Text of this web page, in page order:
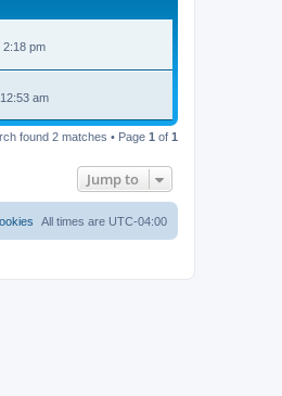
2:18 pm
am
found 2 matches • Page 1 of 1
Jump to
All times are UTC-04:00